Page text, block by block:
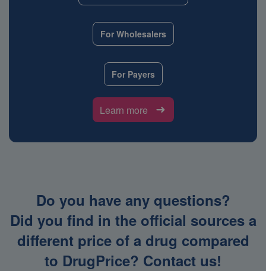
For Wholesalers
For Payers
Learn more
Do you have any questions?
Did you find in the official sources a
different price of a drug compared
to DrugPrice? Contact us!